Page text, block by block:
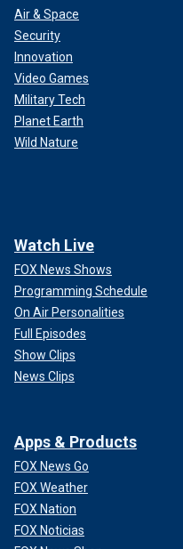
Air & Space
Security
Innovation
Video Games
Military Tech
Planet Earth
Wild Nature
Watch Live
FOX News Shows
Programming Schedule
On Air Personalities
Full Episodes
Show Clips
News Clips
Apps & Products
FOX News Go
FOX Weather
FOX Nation
FOX Noticias